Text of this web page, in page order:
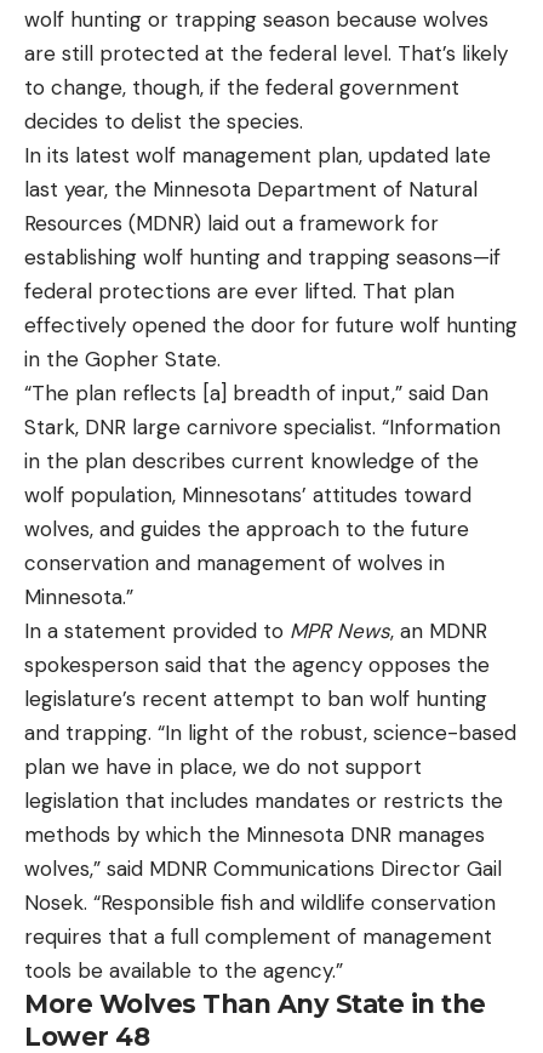
wolf hunting or trapping season because wolves
are still protected at the federal level. That’s likely
to change, though, if the federal government
decides to delist the species.
In its latest wolf management plan, updated late
last year, the Minnesota Department of Natural
Resources (MDNR) laid out a framework for
establishing wolf hunting and trapping seasons—if
federal protections are ever lifted. That plan
effectively opened the door for future wolf hunting
in the Gopher State.
“The plan reflects [a] breadth of input,” said Dan
Stark, DNR large carnivore specialist. “Information
in the plan describes current knowledge of the
wolf population, Minnesotans’ attitudes toward
wolves, and guides the approach to the future
conservation and management of wolves in
Minnesota.”
In a statement provided to MPR News, an MDNR
spokesperson said that the agency opposes the
legislature’s recent attempt to ban wolf hunting
and trapping. “In light of the robust, science-based
plan we have in place, we do not support
legislation that includes mandates or restricts the
methods by which the Minnesota DNR manages
wolves,” said MDNR Communications Director Gail
Nosek. “Responsible fish and wildlife conservation
requires that a full complement of management
tools be available to the agency.”
More Wolves Than Any State in the
Lower 48